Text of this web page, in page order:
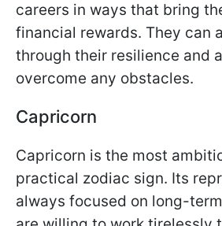
careers in ways that bring
financial rewards. They can
through their resilience and
overcome any obstacles.
Capricorn
Capricorn is the most
practical zodiac sign. Its
always focused on long-